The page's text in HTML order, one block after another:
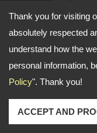
Thank you for visiting
absolutely respected
understand how the
personal information,
Policy". Thank you!
ACCEPT AND
combustion
and heater